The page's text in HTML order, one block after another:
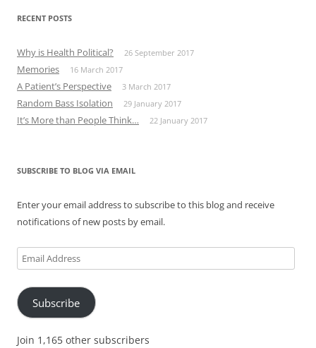
RECENT POSTS
Why is Health Political? 26 September 2017
Memories 16 March 2017
A Patient’s Perspective 3 March 2017
Random Bass Isolation 29 January 2017
It’s More than People Think… 22 January 2017
SUBSCRIBE TO BLOG VIA EMAIL
Enter your email address to subscribe to this blog and receive
notifications of new posts by email.
Email
Address
Subscribe
Join 1,165 other subscribers